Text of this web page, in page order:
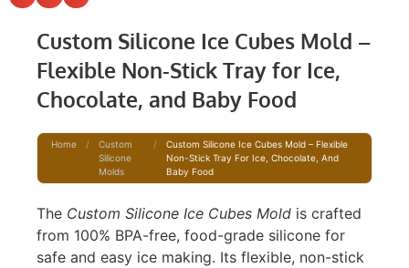
Custom Silicone Ice Cubes Mold –
Flexible Non-Stick Tray for Ice,
Chocolate, and Baby Food
Home /
Custom
Silicone
Molds
/
Custom Silicone Ice Cubes Mold – Flexible
Non-Stick Tray For Ice, Chocolate, And
Baby Food
The Custom Silicone Ice Cubes Mold is crafted
from 100% BPA-free, food-grade silicone for
safe and easy ice making. Its flexible, non-stick